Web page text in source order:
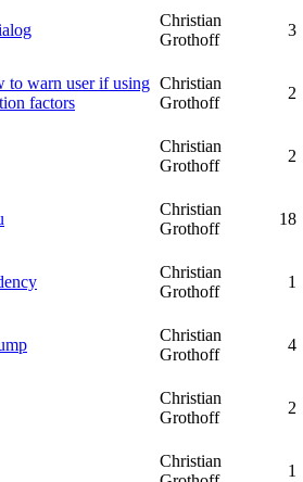
Christian
Grothoff
3
to warn user if using
factors
Christian
Grothoff
2
Christian
Grothoff
2
Christian
Grothoff
18
Christian
Grothoff
1
Christian
Grothoff
4
Christian
Grothoff
2
Christian
1